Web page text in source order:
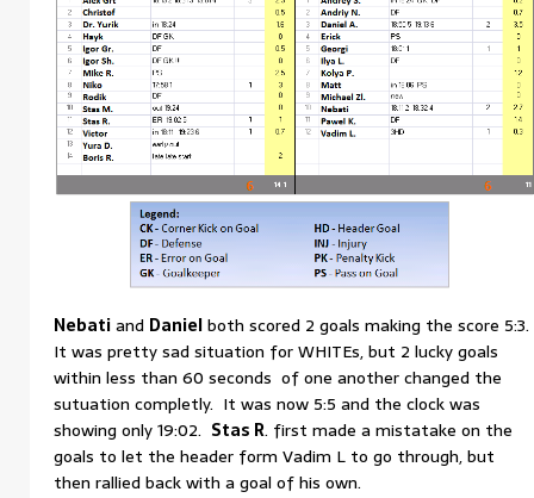
Nebatiand Danielboth scored 2 goals making the score 5:3.
It was pretty sad situation for WHITEs, but 2 lucky goals
within less than 60 seconds of one another changed the
sutuation completly. It was now 5:5 and the clock was
showing only 19:02. Stas R. first made a mistatake on the
goals to let the header form Vadim L to go through, but
then rallied back with a goal of his own.